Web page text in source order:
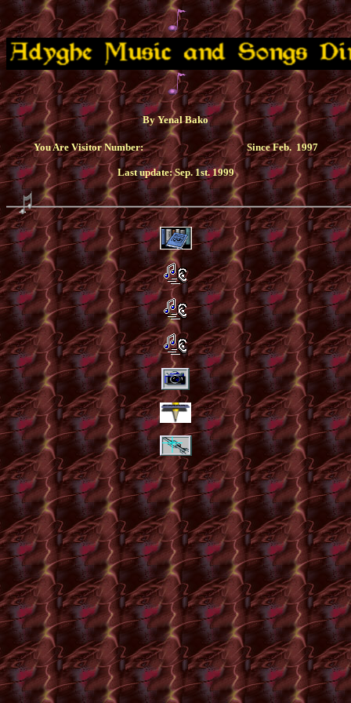
By Yenal Bako
You Are Visitor Number: Since Feb. 1997
Last update: Sep. 1st. 1999